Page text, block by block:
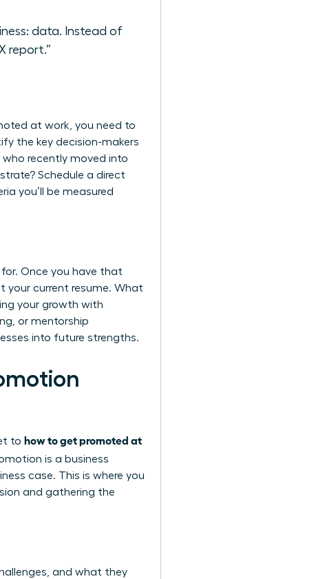
data. Instead of
report.”
at work, you need to
the key decision-makers
recently moved into
Schedule a direct
you’ll be measured
for. Once you have that
your current resume. What
your growth with
or mentorship
into future strengths.
to how to get promoted at
is a business
case. This is where you
and gathering the
and what they